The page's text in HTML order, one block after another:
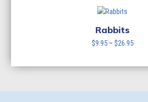
Rabbits
$9.95 – $26.95Price